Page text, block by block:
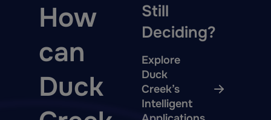
How
can
Duck
Still
Deciding?
Explore
Duck
Creek’s
Intelligent